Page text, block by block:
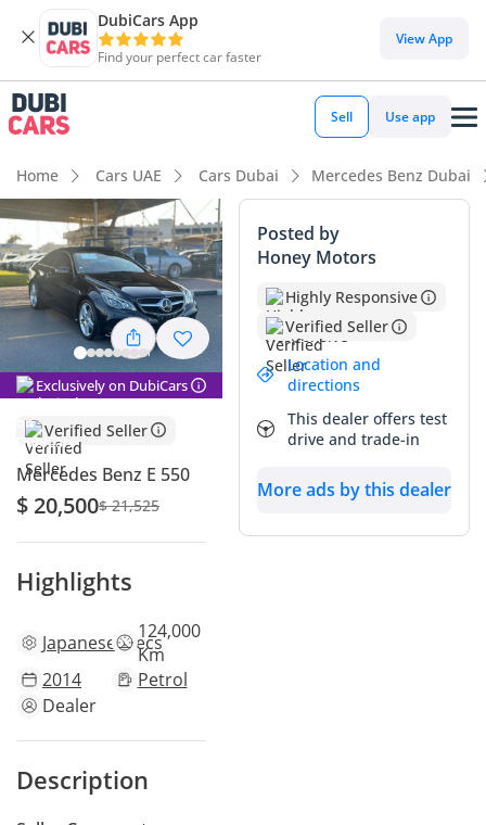
DubiCars App
Find your perfect car faster
View App
Sell Use app
Home Cars UAE Cars Dubai Mercedes Benz Dubai
Exclusively on DubiCars
Verified Seller
Mercedes Benz E 550
$ 20,500$ 21,525
Highlights
Japanesespecs124,000
Km
2014
Petrol
Dealer
Description
Posted by
Honey Motors
Highly Responsive
Verified Seller
Location and
directions
This dealer offers test
drive and trade-in
More ads by this dealer